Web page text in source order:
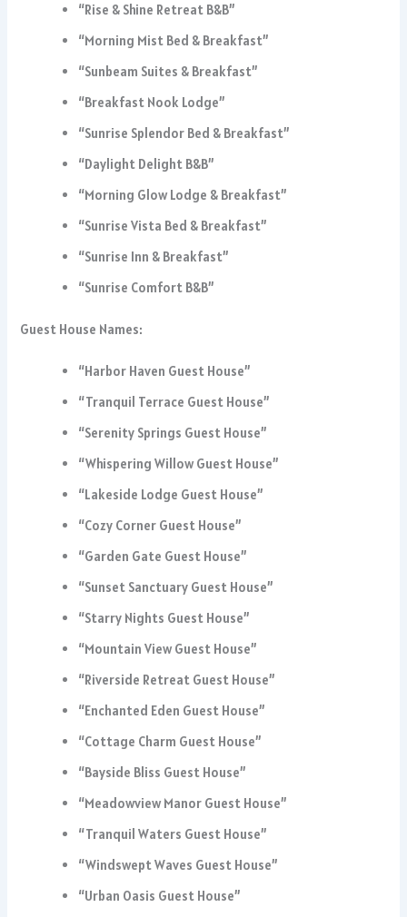
“Rise & Shine Retreat B&B”
“Morning Mist Bed & Breakfast”
“Sunbeam Suites & Breakfast”
“Breakfast Nook Lodge”
“Sunrise Splendor Bed & Breakfast”
“Daylight Delight B&B”
“Morning Glow Lodge & Breakfast”
“Sunrise Vista Bed & Breakfast”
“Sunrise Inn & Breakfast”
“Sunrise Comfort B&B”
Guest House Names:
“Harbor Haven Guest House”
“Tranquil Terrace Guest House”
“Serenity Springs Guest House”
“Whispering Willow Guest House”
“Lakeside Lodge Guest House”
“Cozy Corner Guest House”
“Garden Gate Guest House”
“Sunset Sanctuary Guest House”
“Starry Nights Guest House”
“Mountain View Guest House”
“Riverside Retreat Guest House”
“Enchanted Eden Guest House”
“Cottage Charm Guest House”
“Bayside Bliss Guest House”
“Meadowview Manor Guest House”
“Tranquil Waters Guest House”
“Windswept Waves Guest House”
“Urban Oasis Guest House”